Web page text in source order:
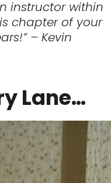
instructor within
chapter of your
– Kevin
Lane…